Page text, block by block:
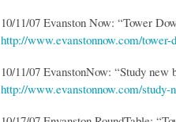
10/11/07 Evanston Now: “Tower
http://www.evanstonnow.com/
10/11/07 EvanstonNow: “Study
http://www.evanstonnow.com/